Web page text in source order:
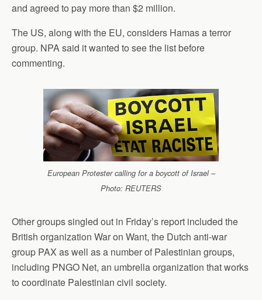
and agreed to pay more than $2 million.
The US, along with the EU, considers Hamas a terror
group. NPA said it wanted to see the list before
commenting.
European Protester calling for a boycott of Israel –
Photo: REUTERS
Other groups singled out in Friday’s report included the
British organization War on Want, the Dutch anti-war
group PAX as well as a number of Palestinian groups,
including PNGO Net, an umbrella organization that works
to coordinate Palestinian civil society.